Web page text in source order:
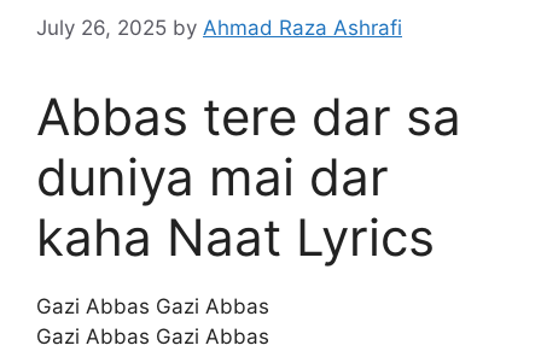
July 26, 2025 by Ahmad Raza Ashrafi
Abbas tere dar sa
duniya mai dar
kaha Naat Lyrics
Gazi Abbas Gazi Abbas
Gazi Abbas Gazi Abbas